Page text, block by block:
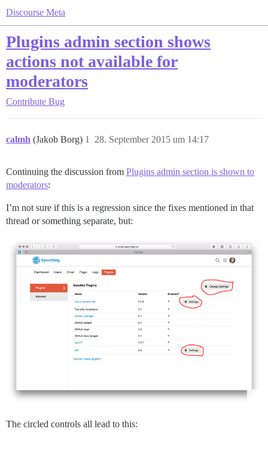
Discourse Meta
Plugins admin section shows
actions not available for
moderators
Contribute Bug
calmh (Jakob Borg) 28. September 2015 um 14:17
1
Continuing the discussion from Plugins admin section is shown to
moderators:
I’m not sure if this is a regression since the fixes mentioned in that
thread or something separate, but:
The circled controls all lead to this: